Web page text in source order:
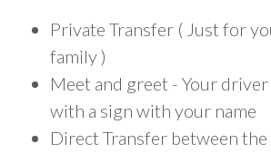
Private Transfer ( Just for
family )
Meet and greet - Your
with a sign with your name
Direct Transfer between